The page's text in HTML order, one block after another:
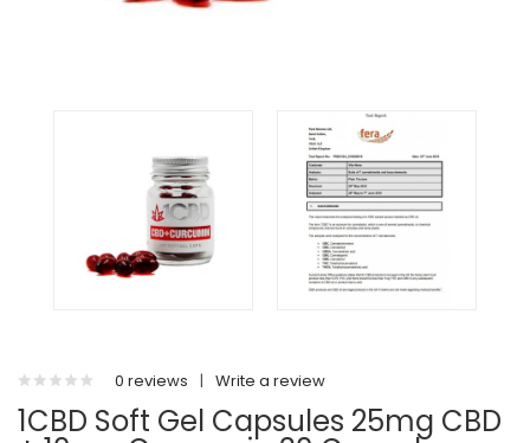
0 reviews | Write a review
1CBD Soft Gel Capsules 25mg CBD